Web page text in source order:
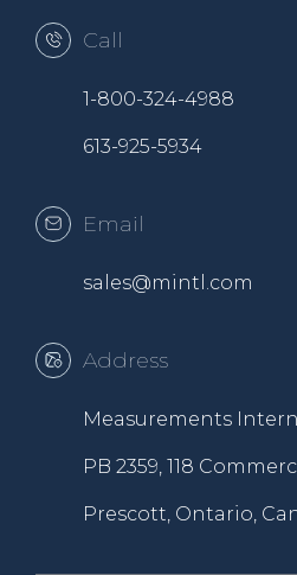
Call
1-800-324-4988
613-925-5934
Email
sales@mintl.com
Address
Measurements
PB 2359, 118
Prescott, Ontario,